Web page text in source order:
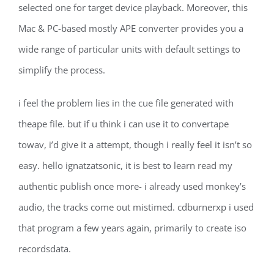
selected one for target device playback. Moreover, this
Mac & PC-based mostly APE converter provides you a
wide range of particular units with default settings to
simplify the process.
i feel the problem lies in the cue file generated with
theape file. but if u think i can use it to convertape
towav, i’d give it a attempt, though i really feel it isn’t so
easy. hello ignatzatsonic, it is best to learn read my
authentic publish once more- i already used monkey’s
audio, the tracks come out mistimed. cdburnerxp i used
that program a few years again, primarily to create iso
recordsdata.